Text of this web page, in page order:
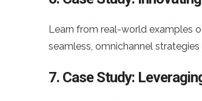
Learn from real-world examples
seamless, omnichannel
7. Case Study: